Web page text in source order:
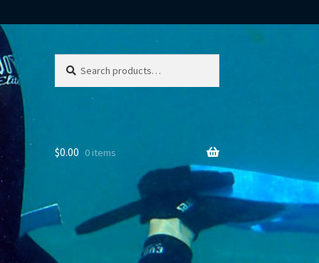
for:
$0.00 0 items